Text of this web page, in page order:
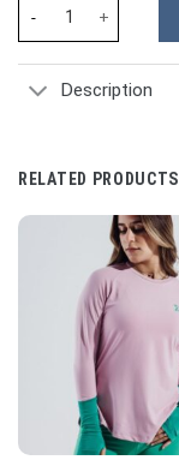
Description
RELATED PRODUCTS